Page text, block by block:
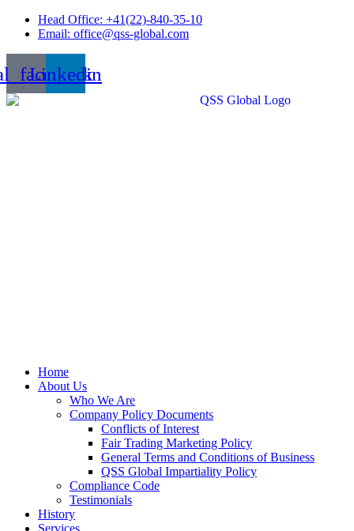
Skip
Head Office: +41(22)-840-35-10
Email: office@qss-global.com
Linkedin
Home
About Us
Who We Are
Company Policy Documents
Conflicts of Interest
Fair Trading Marketing Policy
General Terms and Conditions of Business
QSS Global Impartiality Policy
Compliance Code
Testimonials
History
Services